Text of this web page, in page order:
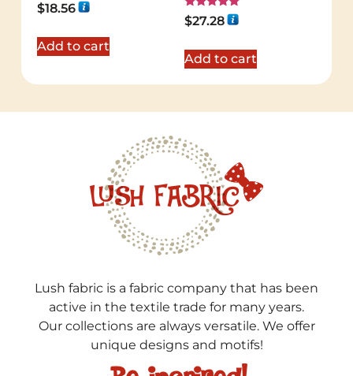
Rated
5.00
$18.56
Add to cart
Rated
5.00
$27.28
Add to cart
Lush fabric is a fabric company that has been
active in the textile trade for many years.
Our collections are always versatile. We offer
unique designs and motifs!